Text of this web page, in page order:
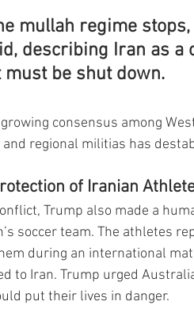
mullah regime
describing Iran as
be shut down.
consensus among
regional militias has
of Iranian
Trump also made a
soccer team. The athletes
during an international
to Iran. Trump urged
put their lives in danger.